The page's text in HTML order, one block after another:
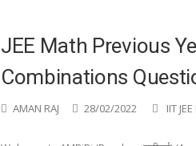
JEE Math Previous
Combinations
AMAN RAJ 28/02/2022 IIT